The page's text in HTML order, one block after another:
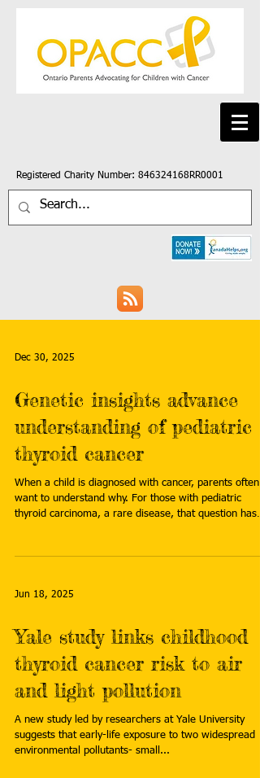
Registered Charity Number: 846324168RR0001
Dec 30, 2025
Genetic insights advance
understanding of pediatric
thyroid cancer
When a child is diagnosed with cancer, parents often
want to understand why. For those with pediatric
thyroid carcinoma, a rare disease, that question has
that may help explain why the disease occurs in some
https://www.stjude.org/research/progress/2025/
Jun 18, 2025
Yale study links childhood
thyroid cancer risk to air
and light pollution
A new study led by researchers at Yale University
suggests that early-life exposure to two widespread
environmental pollutants- small...